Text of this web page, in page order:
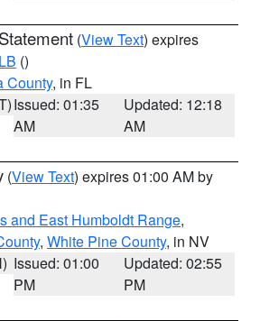
(View Text) expires
()
County, in FL
Issued: 01:35
AM
Updated: 12:18
AM
(View Text) expires 01:00 AM by
and East Humboldt Range,
, White Pine County, in NV
Issued: 01:00
PM
Updated: 02:55
PM